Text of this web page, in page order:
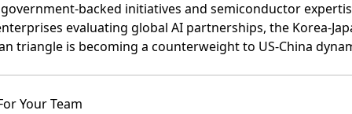
backed initiatives and semiconductor
evaluating global AI partnerships, the Korea-
triangle is becoming a counterweight to US-China
Your Team